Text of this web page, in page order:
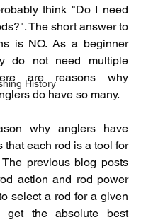
History
think "Do I need
The short answer to
is NO. As a beginner
do not need multiple
are reasons why
do have so many.
why anglers have
that each rod is a tool for
previous blog posts
action and rod power
select a rod for a given
get the absolute best